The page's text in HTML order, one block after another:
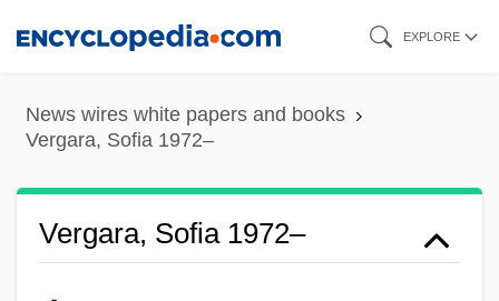
content
EXPLORE
News wires white papers and books
Vergara, Sofia 1972–
Vergara, Sofia 1972–